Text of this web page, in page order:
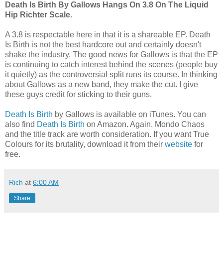
Death Is Birth By Gallows Hangs On 3.8 On The Liquid
Hip Richter Scale.
A 3.8 is respectable here in that it is a shareable EP. Death
Is Birth is not the best hardcore out and certainly doesn't
shake the industry. The good news for Gallows is that the EP
is continuing to catch interest behind the scenes (people buy
it quietly) as the controversial split runs its course. In thinking
about Gallows as a new band, they make the cut. I give
these guys credit for sticking to their guns.
Death Is Birth by Gallows is available on iTunes. You can
also find Death Is Birth on Amazon. Again, Mondo Chaos
and the title track are worth consideration. If you want True
Colours for its brutality, download it from their website for
free.
Rich at 6:00 AM
Share